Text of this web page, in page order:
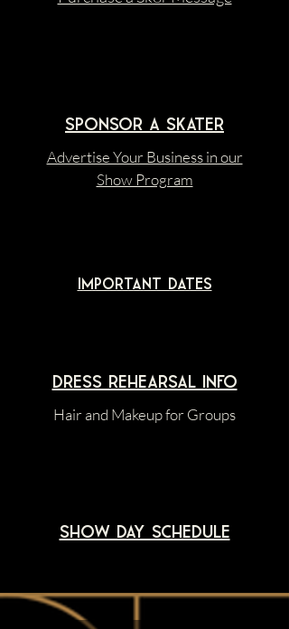
sponsor A SKATER
Advertise Your Business in our
Show Program
Important dates
dress rehearsal Info
Hair and Makeup for Groups
Show Day schedule